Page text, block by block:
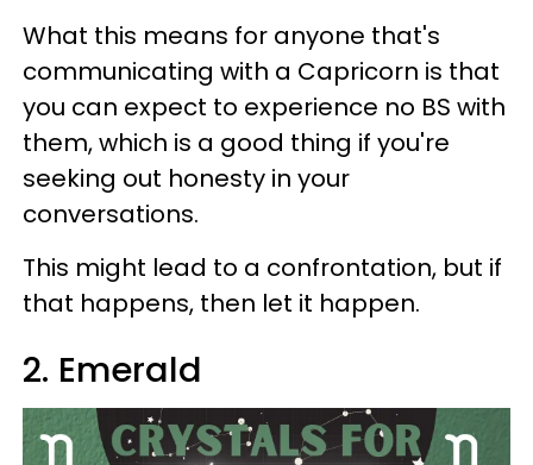
What this means for anyone that's
communicating with a Capricorn is that
you can expect to experience no BS with
them, which is a good thing if you're
seeking out honesty in your
conversations.
This might lead to a confrontation, but if
that happens, then let it happen.
2. Emerald